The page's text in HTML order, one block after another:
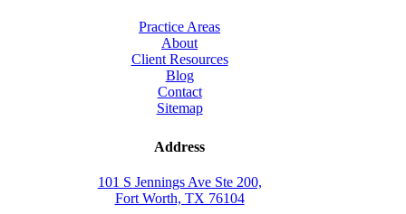
Practice Areas
About
Client Resources
Blog
Contact
Sitemap
Address
101 S Jennings Ave Ste 200,
Fort Worth, TX 76104